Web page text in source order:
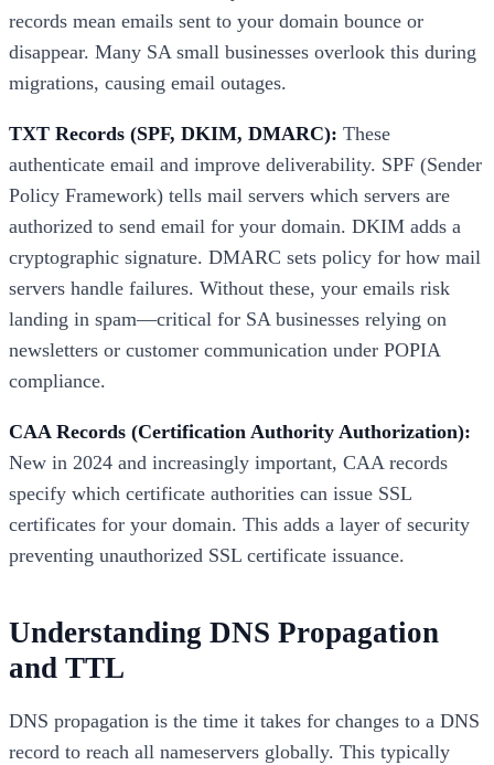
records mean emails sent to your domain bounce or
disappear. Many SA small businesses overlook this during
migrations, causing email outages.
TXT Records (SPF, DKIM, DMARC): These
authenticate email and improve deliverability. SPF (Sender
Policy Framework) tells mail servers which servers are
authorized to send email for your domain. DKIM adds a
cryptographic signature. DMARC sets policy for how mail
servers handle failures. Without these, your emails risk
landing in spam—critical for SA businesses relying on
newsletters or customer communication under POPIA
compliance.
CAA Records (Certification Authority Authorization):
New in 2024 and increasingly important, CAA records
specify which certificate authorities can issue SSL
certificates for your domain. This adds a layer of security
preventing unauthorized SSL certificate issuance.
Understanding DNS Propagation
and TTL
DNS propagation is the time it takes for changes to a DNS
record to reach all nameservers globally. This typically